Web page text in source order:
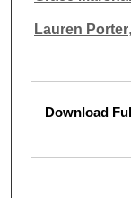
Lauren Porter,
Files
Download